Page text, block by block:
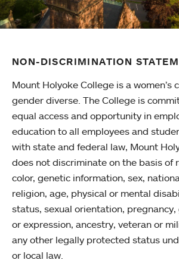
NON-DISCRIMINATION
Mount Holyoke College is a women’s
gender diverse. The College is
equal access and opportunity in
education to all employees and
with state and federal law, Mount
does not discriminate on the basis of
color, genetic information, sex,
religion, age, physical or mental
status, sexual orientation,
or expression, ancestry, veteran or
any other legally protected status
or local law.